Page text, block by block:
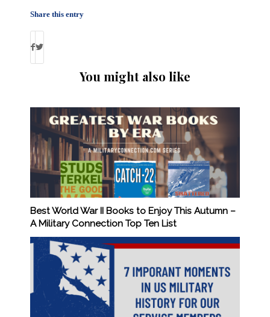
Share this entry
You might also like
Best World War II Books to Enjoy This Autumn –
A Military Connection Top Ten List